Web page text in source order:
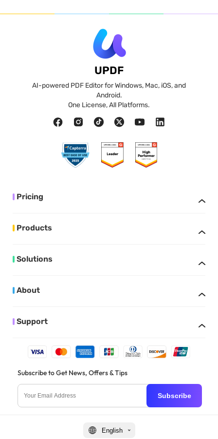
UPDF
AI-powered PDF Editor for Windows, Mac, iOS, and
Android.
One License, All Platforms.
Pricing
Products
Solutions
About
Support
Subscribe to Get News, Offers & Tips
Subscribe
English